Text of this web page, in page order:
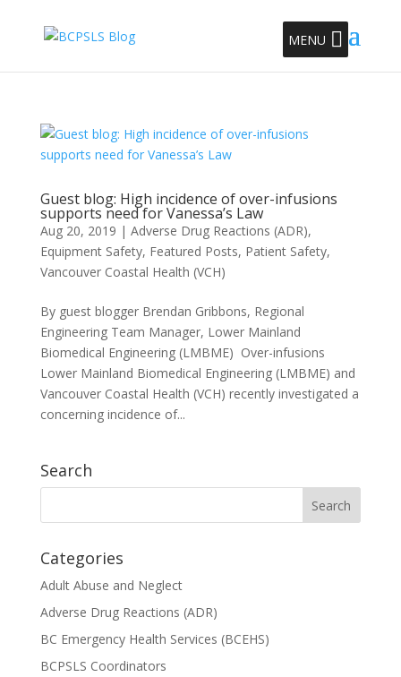
MENU
Guest blog: High incidence of over-infusions
supports need for Vanessa’s Law
Aug 20, 2019 | Adverse Drug Reactions (ADR),
Equipment Safety, Featured Posts, Patient Safety,
Vancouver Coastal Health (VCH)
By guest blogger Brendan Gribbons, Regional
Engineering Team Manager, Lower Mainland
Biomedical Engineering (LMBME) Over-infusions
Lower Mainland Biomedical Engineering (LMBME) and
Vancouver Coastal Health (VCH) recently investigated a
concerning incidence of...
Search
Categories
Adult Abuse and Neglect
Adverse Drug Reactions (ADR)
BC Emergency Health Services (BCEHS)
BCPSLS Coordinators